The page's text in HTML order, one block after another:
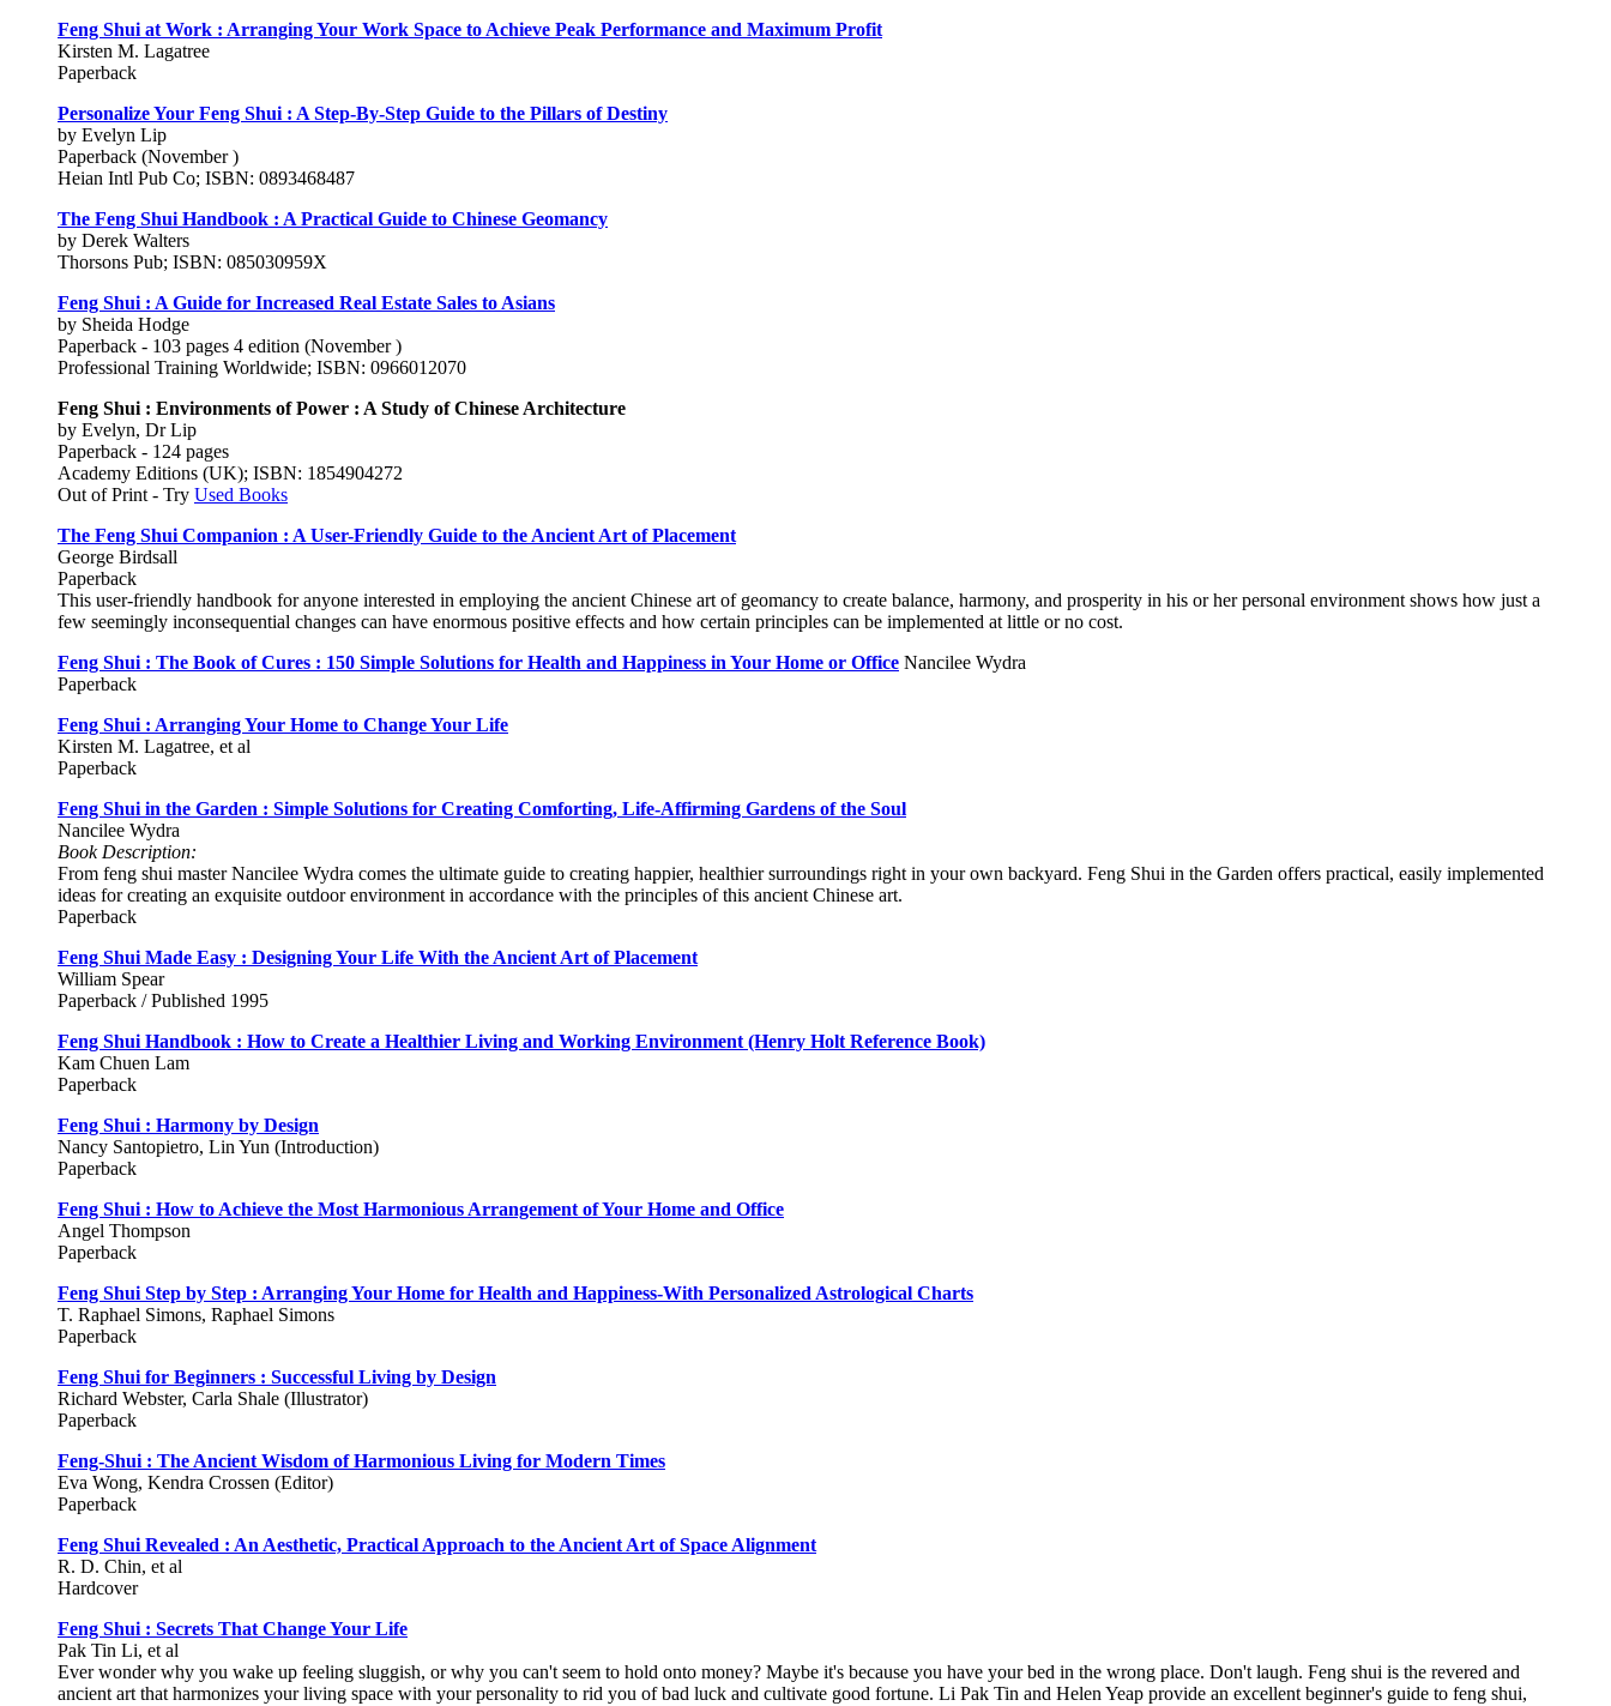
Feng Shui at Work : Arranging Your Work Space to Achieve Peak Performance and Maximum Profit
Kirsten M. Lagatree
Paperback
Personalize Your Feng Shui : A Step-By-Step Guide to the Pillars of Destiny
by Evelyn Lip
Paperback (November )
Heian Intl Pub Co; ISBN: 0893468487
The Feng Shui Handbook : A Practical Guide to Chinese Geomancy
by Derek Walters
Thorsons Pub; ISBN: 085030959X
Feng Shui : A Guide for Increased Real Estate Sales to Asians
by Sheida Hodge
Paperback - 103 pages 4 edition (November )
Professional Training Worldwide; ISBN: 0966012070
Feng Shui : Environments of Power : A Study of Chinese Architecture
by Evelyn, Dr Lip
Paperback - 124 pages
Academy Editions (UK); ISBN: 1854904272
Out of Print - Try Used Books
The Feng Shui Companion : A User-Friendly Guide to the Ancient Art of Placement
George Birdsall
Paperback
This user-friendly handbook for anyone interested in employing the ancient Chinese art of geomancy to create balance, harmony, and prosperity in his or her personal environment shows how just a
few seemingly inconsequential changes can have enormous positive effects and how certain principles can be implemented at little or no cost.
Feng Shui : The Book of Cures : 150 Simple Solutions for Health and Happiness in Your Home or Office Nancilee Wydra
Paperback
Feng Shui : Arranging Your Home to Change Your Life
Kirsten M. Lagatree, et al
Paperback
Feng Shui in the Garden : Simple Solutions for Creating Comforting, Life-Affirming Gardens of the Soul
Nancilee Wydra
Book Description:
From feng shui master Nancilee Wydra comes the ultimate guide to creating happier, healthier surroundings right in your own backyard. Feng Shui in the Garden offers practical, easily implemented
ideas for creating an exquisite outdoor environment in accordance with the principles of this ancient Chinese art.
Paperback
Feng Shui Made Easy : Designing Your Life With the Ancient Art of Placement
William Spear
Paperback / Published 1995
Feng Shui Handbook : How to Create a Healthier Living and Working Environment (Henry Holt Reference Book)
Kam Chuen Lam
Paperback
Feng Shui : Harmony by Design
Nancy Santopietro, Lin Yun (Introduction)
Paperback
Feng Shui : How to Achieve the Most Harmonious Arrangement of Your Home and Office
Angel Thompson
Paperback
Feng Shui Step by Step : Arranging Your Home for Health and Happiness-With Personalized Astrological Charts
T. Raphael Simons, Raphael Simons
Paperback
Feng Shui for Beginners : Successful Living by Design
Richard Webster, Carla Shale (Illustrator)
Paperback
Feng-Shui : The Ancient Wisdom of Harmonious Living for Modern Times
Eva Wong, Kendra Crossen (Editor)
Paperback
Feng Shui Revealed : An Aesthetic, Practical Approach to the Ancient Art of Space Alignment
R. D. Chin, et al
Hardcover
Feng Shui : Secrets That Change Your Life
Pak Tin Li, et al
Ever wonder why you wake up feeling sluggish, or why you can't seem to hold onto money? Maybe it's because you have your bed in the wrong place. Don't laugh. Feng shui is the revered and
ancient art that harmonizes your living space with your personality to rid you of bad luck and cultivate good fortune. Li Pak Tin and Helen Yeap provide an excellent beginner's guide to feng shui,